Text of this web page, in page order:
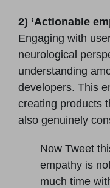
2) ‘Actionable
Engaging with
neurological
understanding
developers. This
creating products
also genuinely
Now Tweet
empathy is
much time